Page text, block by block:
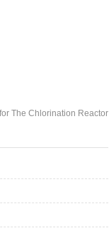
The Chlorination Reactor